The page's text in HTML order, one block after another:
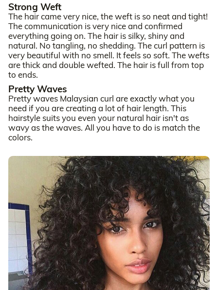
Strong Weft
The hair came very nice, the weft is so neat and tight!
The communication is very nice and confirmed
everything going on. The hair is silky, shiny and
natural. No tangling, no shedding. The curl pattern is
very beautiful with no smell. It feels so soft. The wefts
are thick and double wefted. The hair is full from top
to ends.
Pretty Waves
Pretty waves Malaysian curl are exactly what you
need if you are creating a lot of hair length. This
hairstyle suits you even your natural hair isn't as
wavy as the waves. All you have to do is match the
colors.